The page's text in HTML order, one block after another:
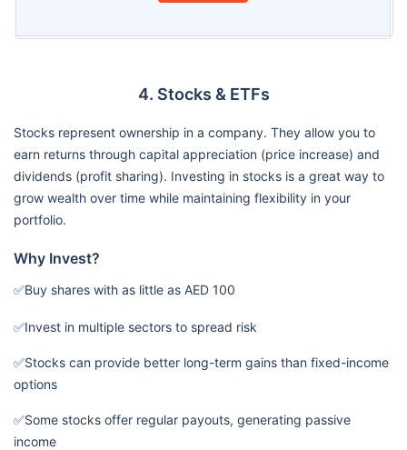
4. Stocks & ETFs
Stocks represent ownership in a company. They allow you to
earn returns through capital appreciation (price increase) and
dividends (profit sharing). Investing in stocks is a great way to
grow wealth over time while maintaining flexibility in your
portfolio.
Why Invest?
✅Buy shares with as little as AED 100
✅Invest in multiple sectors to spread risk
✅Stocks can provide better long-term gains than fixed-income
options
✅Some stocks offer regular payouts, generating passive
income